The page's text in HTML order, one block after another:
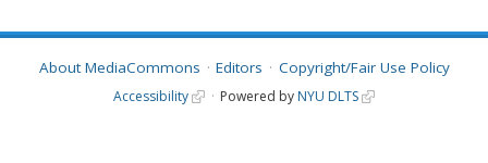
About MediaCommons Editors Copyright/Fair Use Policy
Accessibility Powered by NYU DLTS